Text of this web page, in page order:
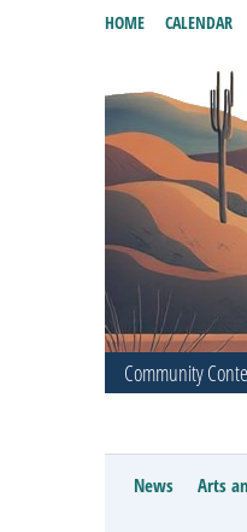
Community
HOME CALENDAR
News Arts